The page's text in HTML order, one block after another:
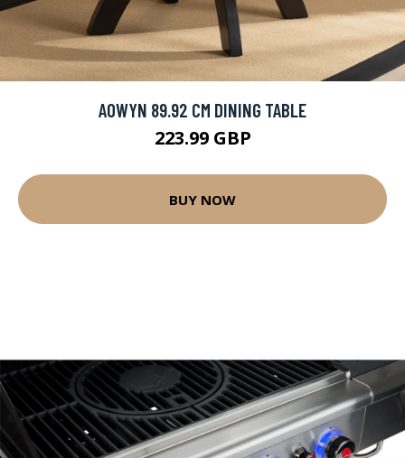
AOWYN 89.92 CM DINING TABLE
223.99 GBP
BUY NOW